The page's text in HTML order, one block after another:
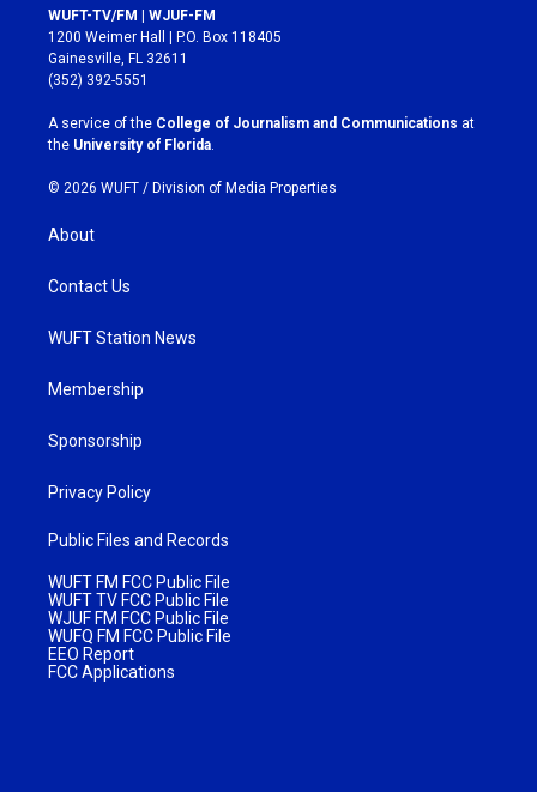
s
t
a
g
r
a
m
c
e
b
o
k
WUFT-TV/FM | WJUF-FM
1200 Weimer Hall | P.O. Box 118405
Gainesville, FL 32611
(352) 392-5551
A service of the College of Journalism and Communications at
the University of Florida
© 2026 WUFT / Division of Media Properties
About
Contact Us
WUFT Station News
Membership
Sponsorship
Privacy Policy
Public Files and Records
WUFT FM FCC Public File
WUFT TV FCC Public File
WJUF FM FCC Public File
WUFQ FM FCC Public File
EEO Report
FCC Applications